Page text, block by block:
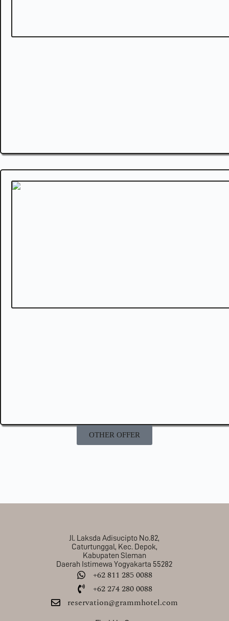
OTHER OFFER
Jl. Laksda Adisucipto No.82,
Caturtunggal, Kec. Depok,
Kabupaten Sleman
Daerah Istimewa Yogyakarta 55282
+62 811 285 0088
+62 274 280 0088
reservation@grammhotel.com